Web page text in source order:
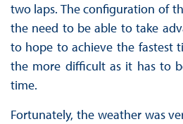
two laps. The configuration of
the need to be able to take
to hope to achieve the fastest
the more difficult as it has to
time.
Fortunately, the weather was